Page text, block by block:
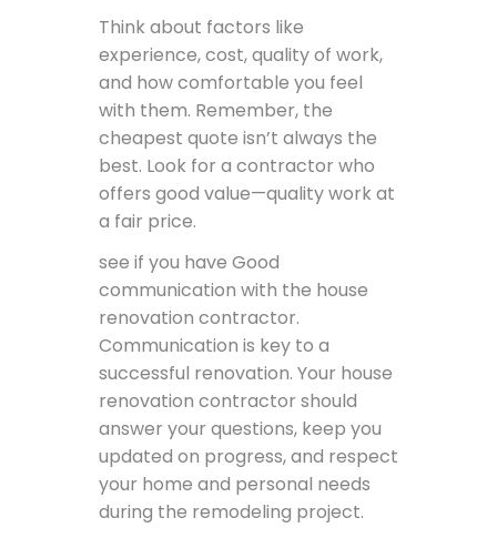
Think about factors like
experience, cost, quality of work,
and how comfortable you feel
with them. Remember, the
cheapest quote isn’t always the
best. Look for a contractor who
offers good value—quality work at
a fair price.
see if you have Good
communication with the house
renovation contractor.
Communication is key to a
successful renovation. Your house
renovation contractor should
answer your questions, keep you
updated on progress, and respect
your home and personal needs
during the remodeling project.